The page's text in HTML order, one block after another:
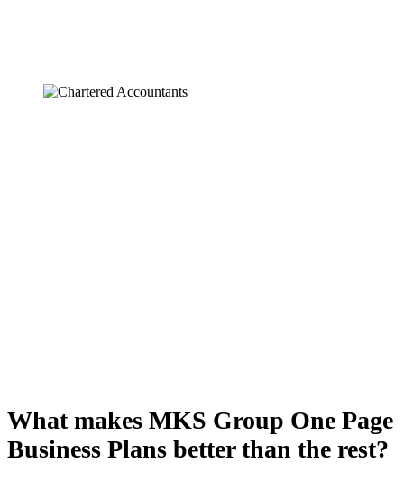
What makes MKS Group One Page
Business Plans better than the rest?